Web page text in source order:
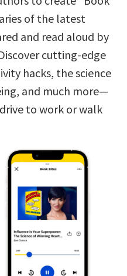
of the latest
and read aloud by
cutting-edge
hacks, the science
and much more—
to work or walk